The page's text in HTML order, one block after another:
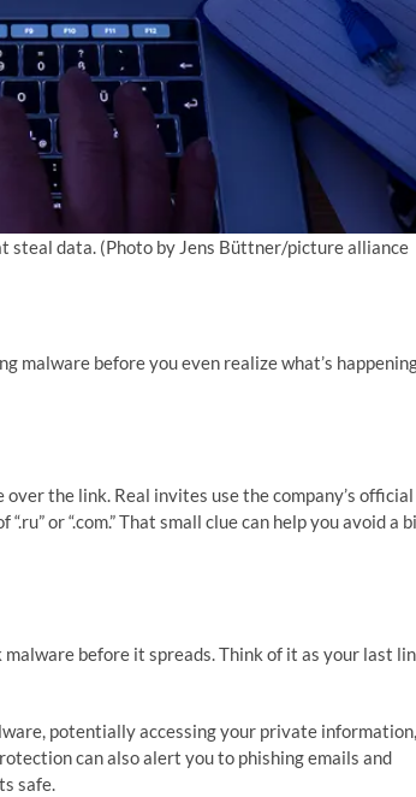
steal data. (Photo by Jens Büttner/picture alliance
malware before you even realize what’s
the link. Real invites use the company’s official
or “.com.” That small clue can help you avoid a
before it spreads. Think of it as your last
potentially accessing your private information,
can also alert you to phishing emails and
safe.